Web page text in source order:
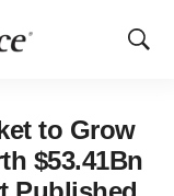
Show
to Grow
$53.41Bn